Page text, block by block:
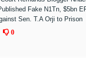
Fake N1Tn, $5bn
Sen. T.A Orji to Prison
0